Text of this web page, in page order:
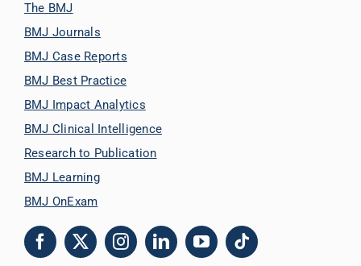
The BMJ
BMJ Journals
BMJ Case Reports
BMJ Best Practice
BMJ Impact Analytics
BMJ Clinical Intelligence
Research to Publication
BMJ Learning
BMJ OnExam